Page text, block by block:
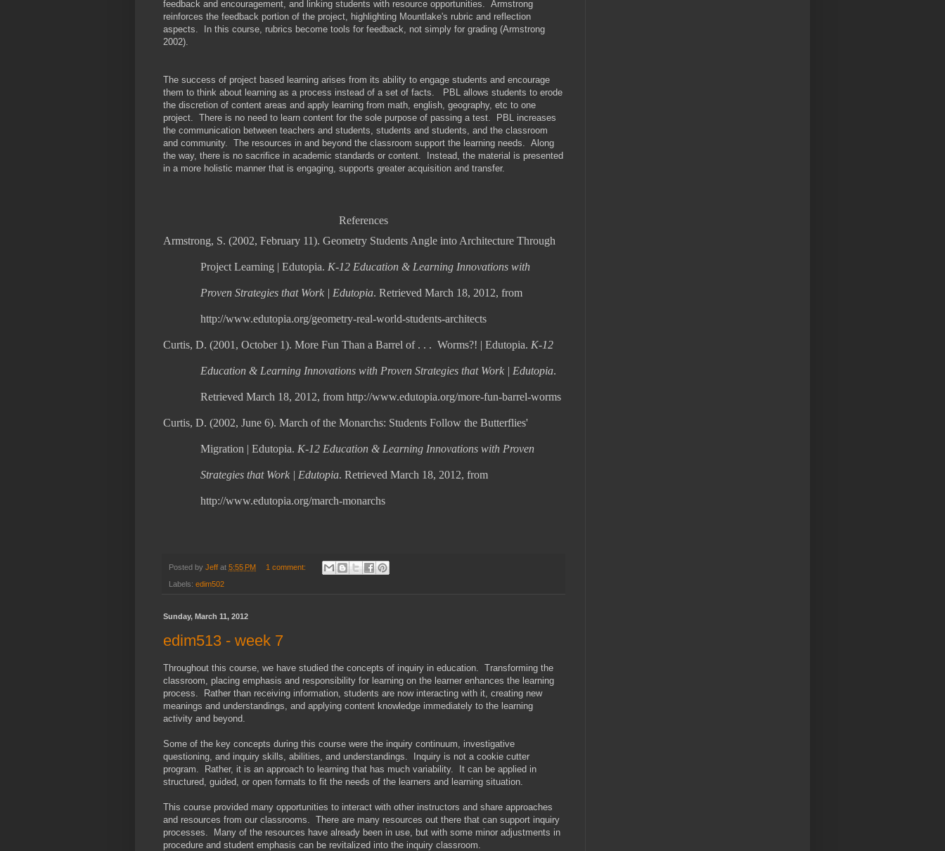
feedback and encouragement, and linking students with resource opportunities. Armstrong
reinforces the feedback portion of the project, highlighting Mountlake's rubric and reflection
aspects. In this course, rubrics become tools for feedback, not simply for grading (Armstrong
2002).
The success of project based learning arises from its ability to engage students and encourage
them to think about learning as a process instead of a set of facts. PBL allows students to erode
the discretion of content areas and apply learning from math, english, geography, etc to one
project. There is no need to learn content for the sole purpose of passing a test. PBL increases
the communication between teachers and students, students and students, and the classroom
and community. The resources in and beyond the classroom support the learning needs. Along
the way, there is no sacrifice in academic standards or content. Instead, the material is presented
in a more holistic manner that is engaging, supports greater acquisition and transfer.
References
Armstrong, S. (2002, February 11). Geometry Students Angle into Architecture Through
Project Learning | Edutopia. K-12 Education & Learning Innovations with
Proven Strategies that Work | Edutopia. Retrieved March 18, 2012, from
http://www.edutopia.org/geometry-real-world-students-architects
Curtis, D. (2001, October 1). More Fun Than a Barrel of . . . Worms?! | Edutopia. K-12
Education & Learning Innovations with Proven Strategies that Work | Edutopia.
Retrieved March 18, 2012, from http://www.edutopia.org/more-fun-barrel-worms
Curtis, D. (2002, June 6). March of the Monarchs: Students Follow the Butterflies'
Migration | Edutopia. K-12 Education & Learning Innovations with Proven
Strategies that Work | Edutopia. Retrieved March 18, 2012, from
http://www.edutopia.org/march-monarchs
Posted by Jeff at 5:55 PM 1 comment:
Labels: edim502
Sunday, March 11, 2012
edim513 - week 7
Throughout this course, we have studied the concepts of inquiry in education. Transforming the
classroom, placing emphasis and responsibility for learning on the learner enhances the learning
process. Rather than receiving information, students are now interacting with it, creating new
meanings and understandings, and applying content knowledge immediately to the learning
activity and beyond.
Some of the key concepts during this course were the inquiry continuum, investigative
questioning, and inquiry skills, abilities, and understandings. Inquiry is not a cookie cutter
program. Rather, it is an approach to learning that has much variability. It can be applied in
structured, guided, or open formats to fit the needs of the learners and learning situation.
This course provided many opportunities to interact with other instructors and share approaches
and resources from our classrooms. There are many resources out there that can support inquiry
processes. Many of the resources have already been in use, but with some minor adjustments in
procedure and student emphasis can be revitalized into the inquiry classroom.